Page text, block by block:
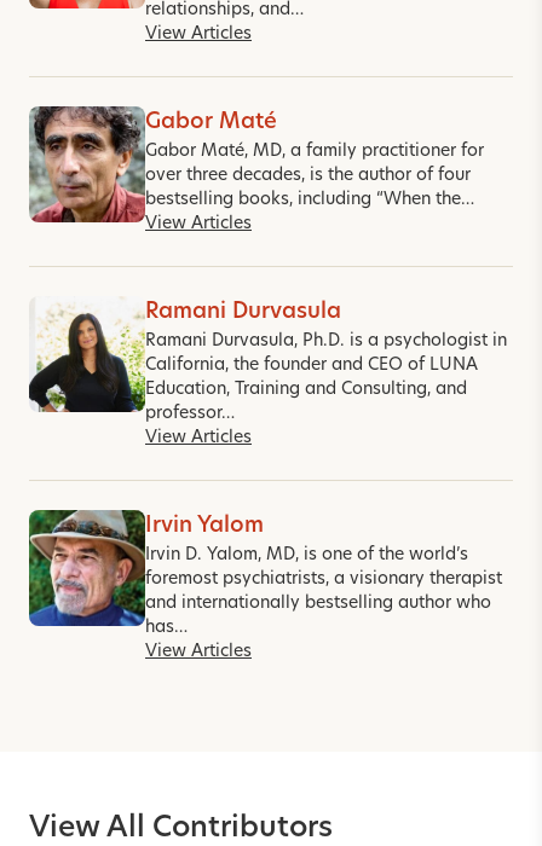
relationships, and…
View Articles
Gabor Maté
Gabor Maté, MD, a family practitioner for
over three decades, is the author of four
bestselling books, including “When the…
View Articles
Ramani Durvasula
Ramani Durvasula, Ph.D. is a psychologist in
California, the founder and CEO of LUNA
Education, Training and Consulting, and
professor…
View Articles
Irvin Yalom
Irvin D. Yalom, MD, is one of the world’s
foremost psychiatrists, a visionary therapist
and internationally bestselling author who
has…
View Articles
View All Contributors